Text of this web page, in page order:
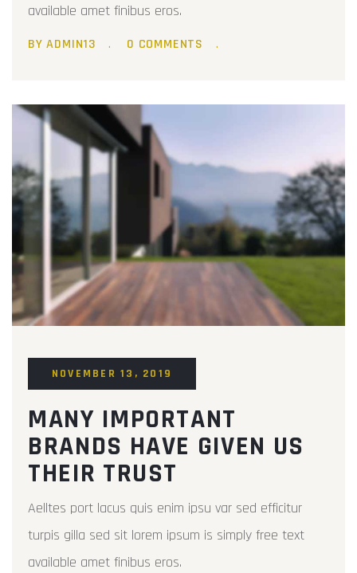
available amet finibus eros.
BY ADMIN13 0 COMMENTS
NOVEMBER 13, 2019
MANY IMPORTANT
BRANDS HAVE GIVEN US
THEIR TRUST
Aelltes port lacus quis enim ipsu var sed efficitur
turpis gilla sed sit lorem ipsum is simply free text
available amet finibus eros.